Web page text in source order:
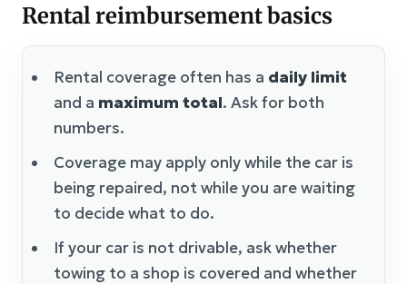
Rental reimbursement basics
Rental coverage often has a daily limit
and a maximum total. Ask for both
numbers.
Coverage may apply only while the car is
being repaired, not while you are waiting
to decide what to do.
If your car is not drivable, ask whether
towing to a shop is covered and whether